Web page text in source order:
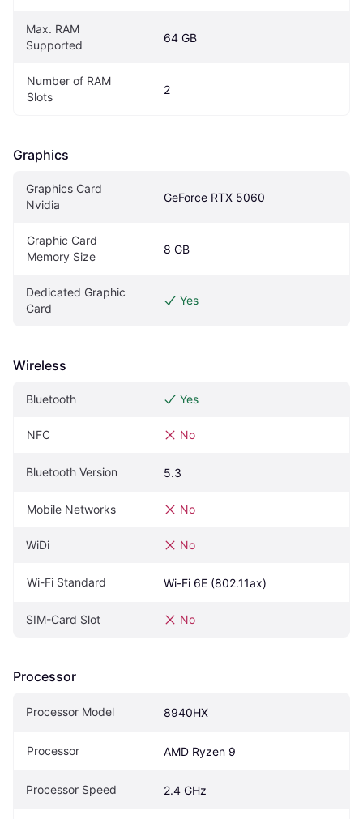
Max. RAM
Supported
64 GB
Number of RAM
Slots
2
Graphics
Graphics Card
Nvidia
GeForce RTX 5060
Graphic Card
Memory Size
8 GB
Dedicated Graphic
Card
Yes
Wireless
Bluetooth Yes
NFC No
Bluetooth Version 5.3
Mobile Networks No
WiDi No
Wi-Fi Standard Wi-Fi 6E (802.11ax)
SIM-Card Slot No
Processor
Processor Model 8940HX
Processor AMD Ryzen 9
Processor Speed 2.4 GHz